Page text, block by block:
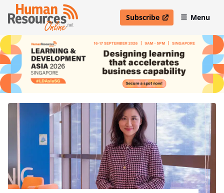
Subscribe
open in new windowMenu